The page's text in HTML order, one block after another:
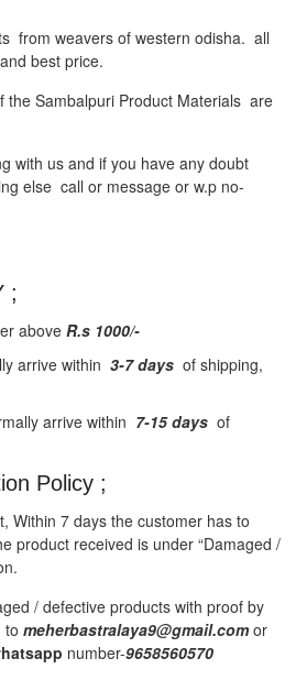
from weavers of western odisha. all
best price.
the Sambalpuri Product Materials are
with us and if you have any doubt
else call or message or w.p no-
;
above R.s 1000/-
arrive within 3-7 daysof shipping,
arrive within 7-15 daysof
Policy ;
Within 7 days the customer has to
product received is under “Damaged /
/ defective products with proof by
to meherbastralaya9@gmail.comor
number-9658560570